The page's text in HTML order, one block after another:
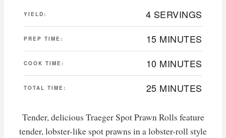
YIELD: 4 SERVINGS
PREP TIME: 15 MINUTES
COOK TIME: 10 MINUTES
TOTAL TIME: 25 MINUTES
Tender, delicious Traeger Spot Prawn Rolls feature
tender, lobster-like spot prawns in a lobster-roll style